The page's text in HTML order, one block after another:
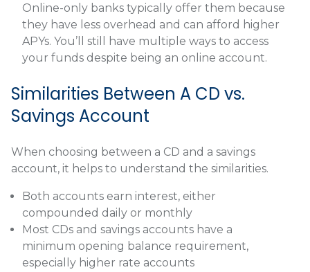
Online-only banks typically offer them because
they have less overhead and can afford higher
APYs. You’ll still have multiple ways to access
your funds despite being an online account.
Similarities Between A CD vs.
Savings Account
When choosing between a CD and a savings
account, it helps to understand the similarities.
Both accounts earn interest, either
compounded daily or monthly
Most CDs and savings accounts have a
minimum opening balance requirement,
especially higher rate accounts